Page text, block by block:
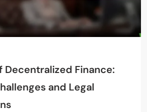
Decentralized Finance:
and Legal